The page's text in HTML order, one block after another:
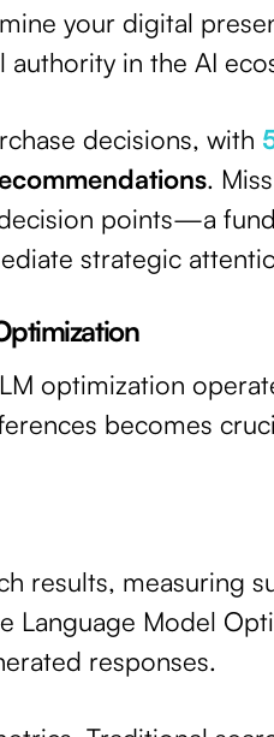
your digital
in the AI
decisions, with
.
points—a
strategic
optimization
becomes
results, measuring
Language Model
responses.